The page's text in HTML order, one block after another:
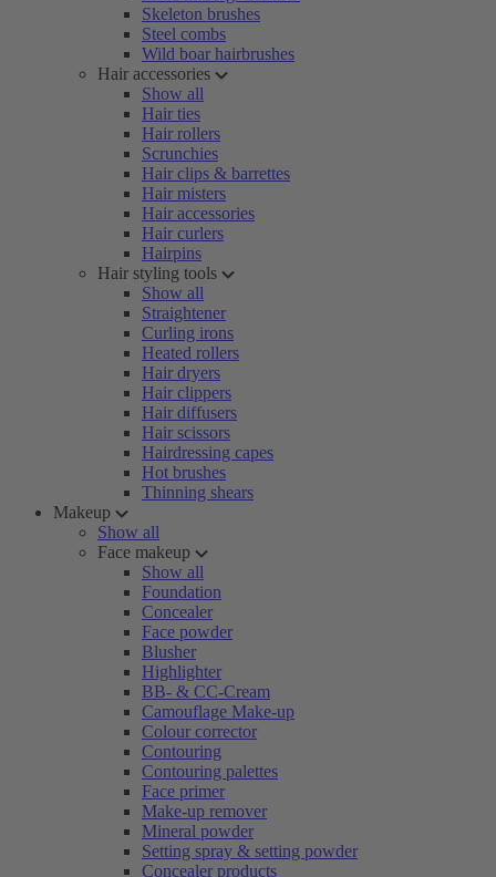
Skeleton brushes
Steel combs
Wild boar hairbrushes
Hair accessories
Show all
Hair ties
Hair rollers
Scrunchies
Hair clips & barrettes
Hair misters
Hair accessories
Hair curlers
Hairpins
Hair styling tools
Show all
Straightener
Curling irons
Heated rollers
Hair dryers
Hair clippers
Hair diffusers
Hair scissors
Hairdressing capes
Hot brushes
Thinning shears
Makeup
Show all
Face makeup
Show all
Foundation
Concealer
Face powder
Blusher
Highlighter
BB- & CC-Cream
Camouflage Make-up
Colour corrector
Contouring
Contouring palettes
Face primer
Make-up remover
Mineral powder
Setting spray & setting powder
Concealer products